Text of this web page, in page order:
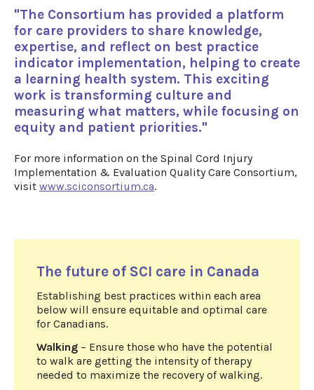
"The Consortium has provided a platform
for care providers to share knowledge,
expertise, and reflect on best practice
indicator implementation, helping to create
a learning health system. This exciting
work is transforming culture and
measuring what matters, while focusing on
equity and patient priorities."
For more information on the Spinal Cord Injury
Implementation & Evaluation Quality Care Consortium,
visit www.sciconsortium.ca.
The future of SCI care in Canada
Establishing best practices within each area
below will ensure equitable and optimal care
for Canadians.
Walking – Ensure those who have the potential
to walk are getting the intensity of therapy
needed to maximize the recovery of walking.